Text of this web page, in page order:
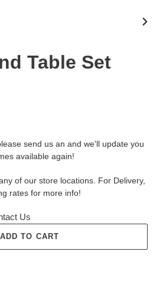
Table Set
send us an and we'll update you
available again!
of our store locations. For Delivery,
rates for more info!
Us
ADD TO CART